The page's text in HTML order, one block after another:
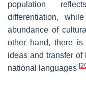
population
differentiation,
abundance of
other hand, there
ideas and transfer
national languages [